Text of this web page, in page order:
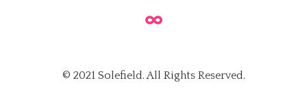
© 2021 Solefield. All Rights Reserved.